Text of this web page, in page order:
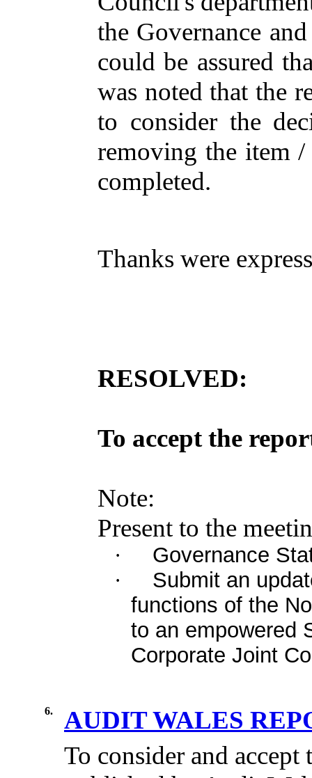
the Governance
could be assured
was noted that the
to considerthe
removing the item
completed.
Thanks were
RESOLVED:
To acceptthe
Note:
Present to the
· Governance
·
Submit an
functions of the
to an empowered
Corporate Joint
6.
AUDIT WALES
To consider and accept